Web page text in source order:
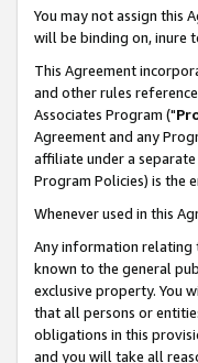
You may not assign this
will be binding on, inure
This Agreement
and other rules
Associates Program ("
Agreement and any
affiliate under a
Program Policies) is the
Whenever used in this
Any information relating
known to the general
exclusive property. You
that all persons or
obligations in this
and you will take all